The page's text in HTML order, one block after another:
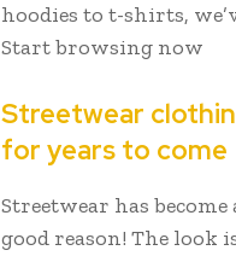
hoodies to t-shirts,
Start browsing now
Streetwear
for years to come
Streetwear has
good reason! The look